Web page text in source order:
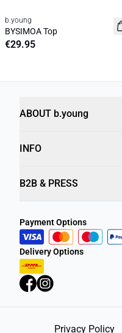
News
b.young
BYSIMOA Top
€29.95
ABOUT b.young
INFO
B2B & PRESS
Payment Options
Delivery Options
Privacy Policy